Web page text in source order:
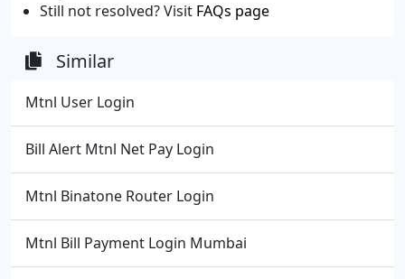
Still not resolved? Visit FAQs page
Similar
Mtnl User Login
Bill Alert Mtnl Net Pay Login
Mtnl Binatone Router Login
Mtnl Bill Payment Login Mumbai